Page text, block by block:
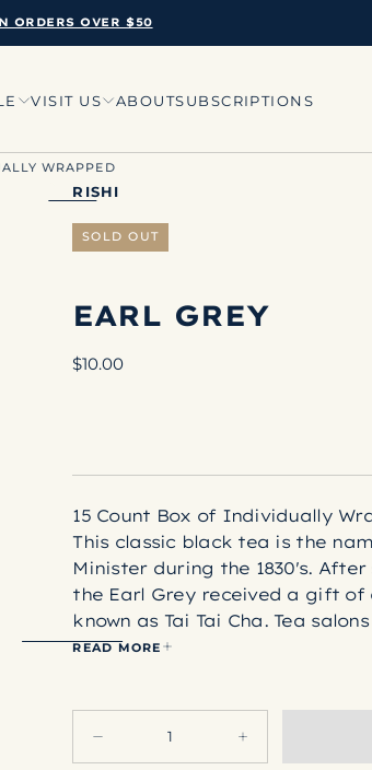
ORDERS OVER $50
VISIT US ABOUTSUBSCRIPTIONS
WRAPPED
RISHI
SOLD OUT
EARL GREY
Regular
$10.00
15 Count Box of Individually
This classic black tea is the
Minister during the 1830's.
the Earl Grey received a gift
known as Tai Tai Cha. Tea
by "perfuming" black teas with
Rishi tea bags are made from
READ MORE
quantity
Increase
quantity